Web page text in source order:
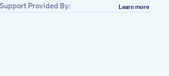
Support Provided By: Learn more